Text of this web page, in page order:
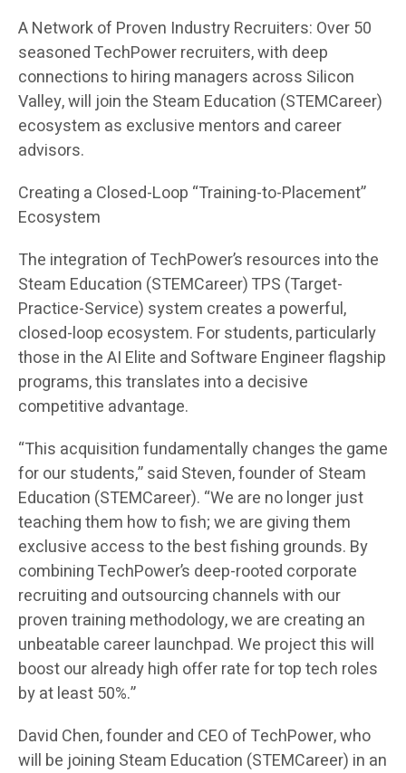
A Network of Proven Industry Recruiters: Over 50
seasoned TechPower recruiters, with deep
connections to hiring managers across Silicon
Valley, will join the Steam Education (STEMCareer)
ecosystem as exclusive mentors and career
advisors.
Creating a Closed-Loop “Training-to-Placement”
Ecosystem
The integration of TechPower’s resources into the
Steam Education (STEMCareer) TPS (Target-
Practice-Service) system creates a powerful,
closed-loop ecosystem. For students, particularly
those in the AI Elite and Software Engineer flagship
programs, this translates into a decisive
competitive advantage.
“This acquisition fundamentally changes the game
for our students,” said Steven, founder of Steam
Education (STEMCareer). “We are no longer just
teaching them how to fish; we are giving them
exclusive access to the best fishing grounds. By
combining TechPower’s deep-rooted corporate
recruiting and outsourcing channels with our
proven training methodology, we are creating an
unbeatable career launchpad. We project this will
boost our already high offer rate for top tech roles
by at least 50%.”
David Chen, founder and CEO of TechPower, who
will be joining Steam Education (STEMCareer) in an